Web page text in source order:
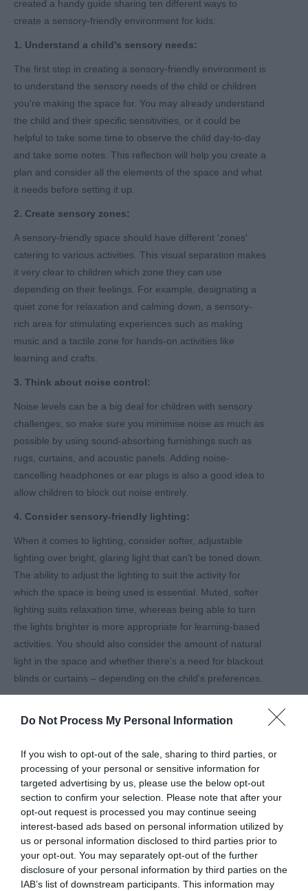
Do Not Process My Personal Information
If you wish to opt-out of the sale, sharing to third parties, or
processing of your personal or sensitive information for
targeted advertising by us, please use the below opt-out
section to confirm your selection. Please note that after your
opt-out request is processed you may continue seeing
interest-based ads based on personal information utilized by
us or personal information disclosed to third parties prior to
your opt-out. You may separately opt-out of the further
disclosure of your personal information by third parties on the
IAB’s list of downstream participants. This information may
created a handy guide sharing ten different ways to
create a sensory-friendly environment for kids:
1. Understand a child's sensory needs:
The first step in creating a sensory-friendly environment is
to understand the sensory needs of the child or children
you're making the space for. You may already understand
the child and their specific sensitivities, or it could be
helpful to take some time to observe the child day-to-day
and take some notes. This reflection will help you create a
plan and consider all the elements of the space and what
it needs before setting it up.
2. Create sensory zones:
A sensory-friendly space should have different 'zones'
catering to various activities. This visual separation makes
it very clear to children which zone they can use
depending on their feelings. For example, designating a
quiet zone for relaxation and calming down, a sensory-
rich area for stimulating experiences such as making
music and a tactile zone for hands-on activities like
learning and crafts.
3. Think about noise control:
Noise levels can be a big deal for children with sensory
challenges, so make sure you minimise noise as much as
possible by using sound-absorbing furnishings such as
rugs, curtains, and acoustic panels. Adding noise-
cancelling headphones or ear plugs is also a good idea to
allow children to block out noise entirely.
4. Consider sensory-friendly lighting:
When it comes to lighting, consider softer, adjustable
lighting over bright, glaring light that can't be toned down.
The ability to adjust the lighting to suit the activity for
which the space is being used is essential. Muted, softer
lighting suits relaxation time, whereas being able to turn
the lights brighter is more appropriate for learning-based
activities. You should also consider the amount of natural
light in the space and whether there's a need for blackout
blinds or curtains – depending on the child's preferences.
Toys and tools that help children self-regulate are
objects like fidget tools, stress balls, textured items, and
tactile boards. These all help children engage with their
senses and provide feedback to their sensory systems.
6. Comfortable seating:
All sensory spaces should have soft and comfortable
seating, like bean bags and soft cushions, that can easily
move around the room and help children feel safe and